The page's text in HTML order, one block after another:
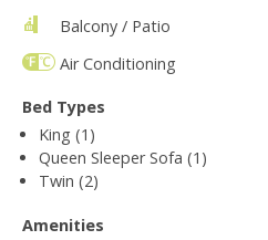
Balcony / Patio
Air Conditioning
Bed Types
King (1)
Queen Sleeper Sofa (1)
Twin (2)
Amenities